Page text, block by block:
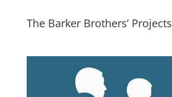
The Barker Brothers’ Projects